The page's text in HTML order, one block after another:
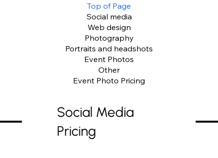
Top of Page
Social media
Web design
Photography
Portraits and headshots
Event Photos
Other
Event Photo Pricing
Social Media
Pricing